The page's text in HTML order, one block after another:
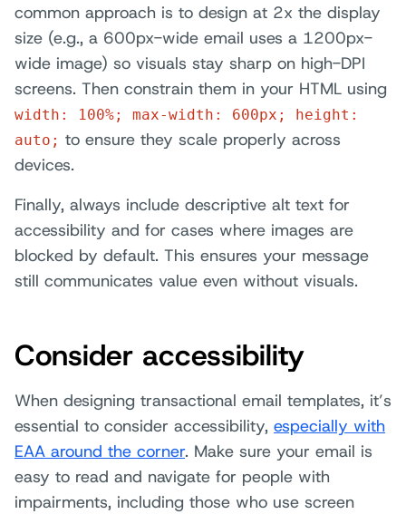
common approach is to design at 2x the display
size (e.g., a 600px-wide email uses a 1200px-
wide image) so visuals stay sharp on high-DPI
screens. Then constrain them in your HTML using
width: 100%; max-width: 600px; height:
auto; to ensure they scale properly across
devices.
Finally, always include descriptive alt text for
accessibility and for cases where images are
blocked by default. This ensures your message
still communicates value even without visuals.
Consider accessibility
When designing transactional email templates, it’s
essential to consider accessibility, especially with
EAA around the corner. Make sure your email is
easy to read and navigate for people with
impairments, including those who use screen